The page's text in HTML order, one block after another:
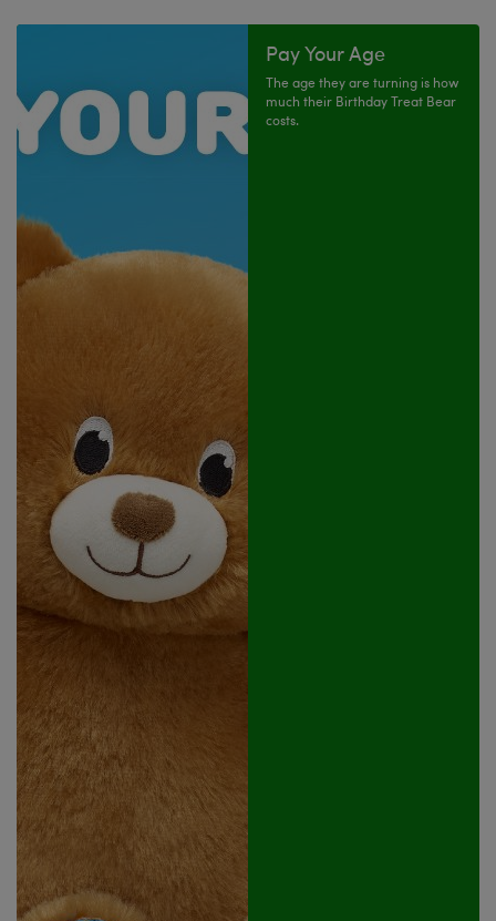
Pay Your Age
The age they are turning is how
much their Birthday Treat Bear
costs.